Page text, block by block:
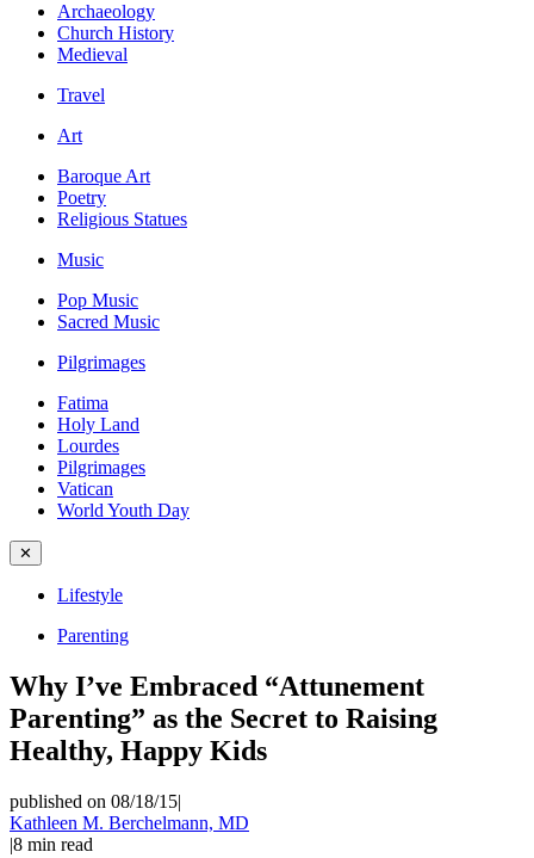
Archaeology
Church History
Medieval
Travel
Art
Baroque Art
Poetry
Religious Statues
Music
Pop Music
Sacred Music
Pilgrimages
Fatima
Holy Land
Lourdes
Pilgrimages
Vatican
World Youth Day
✕
Lifestyle
Parenting
Why I’ve Embraced “Attunement
Parenting” as the Secret to Raising
Healthy, Happy Kids
published on 08/18/15|
Kathleen M. Berchelmann, MD
|8 min read